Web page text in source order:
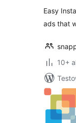
Easy
ads that
10+